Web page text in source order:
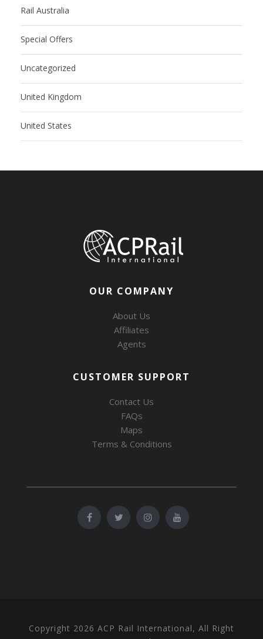
Rail Australia
Special Offers
Uncategorized
United Kingdom
United States
OUR COMPANY
About Us
Affiliates
Agents
CUSTOMER SUPPORT
Contact Us
FAQs
Maps
Terms & Conditions
Copyright 2026 ACP Rail International, All Right